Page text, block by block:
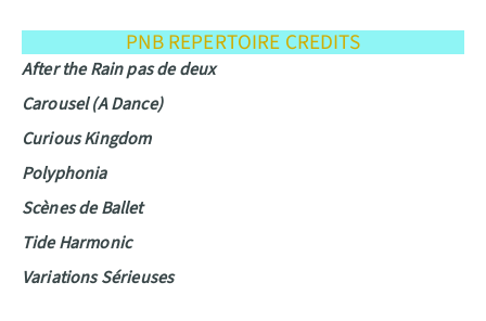
PNB REPERTOIRE CREDITS
After the Rain pas de deux
Carousel (A Dance)
Curious Kingdom
Polyphonia
Scènes de Ballet
Tide Harmonic
Variations Sérieuses